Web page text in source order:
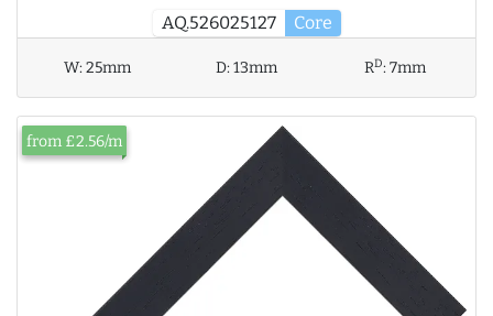
AQ.526025127 Core
W:25mm D:13mm RD:7mm
from £2.56/m